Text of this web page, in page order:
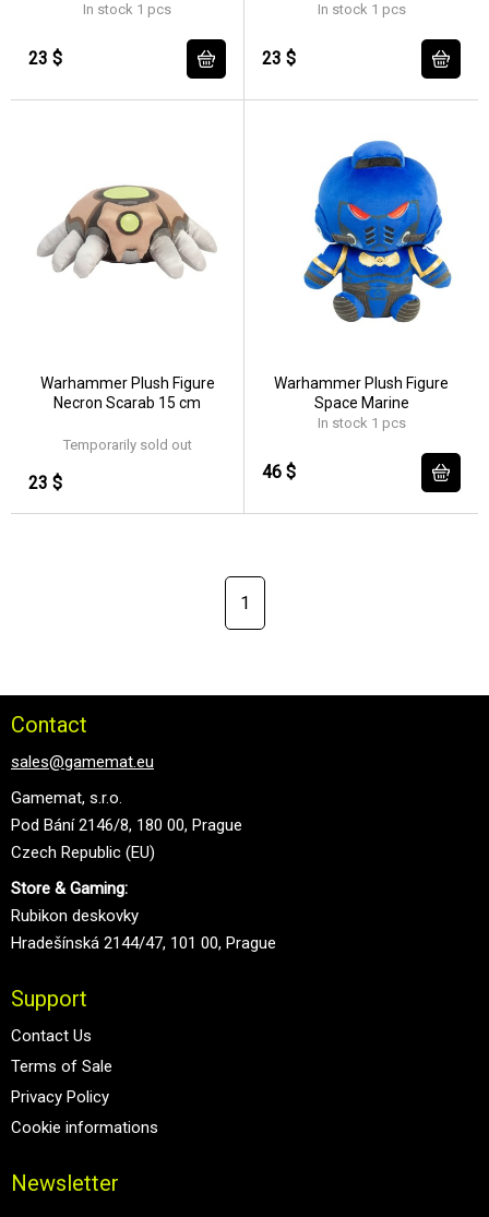
In stock 1 pcs
23 $
In stock 1 pcs
23 $
Warhammer Plush Figure
Necron Scarab 15 cm
Temporarily sold out
23 $
Warhammer Plush Figure
Space Marine
In stock 1 pcs
46 $
1
Contact
sales@gamemat.eu
Gamemat, s.r.o.
Pod Bání 2146/8, 180 00, Prague
Czech Republic (EU)
Store & Gaming:
Rubikon deskovky
Hradešínská 2144/47, 101 00, Prague
Support
Contact Us
Terms of Sale
Privacy Policy
Cookie informations
Newsletter